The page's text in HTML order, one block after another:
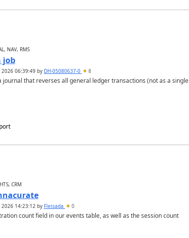
NAV, RMS
job
2026 06:39:49by DH-05080637-0 8
that reverses all general ledger transactions (not as a single
CRM
2026 14:23:12by Fleisada 0
count field in our events table, as well as the session count